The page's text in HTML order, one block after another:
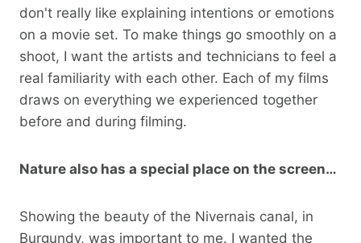
don't really like explaining intentions or emotions
on a movie set. To make things go smoothly on a
shoot, I want the artists and technicians to feel a
real familiarity with each other. Each of my films
draws on everything we experienced together
before and during filming.
Nature also has a special place on the screen…
Showing the beauty of the Nivernais canal, in
Burgundy, was important to me. I wanted the